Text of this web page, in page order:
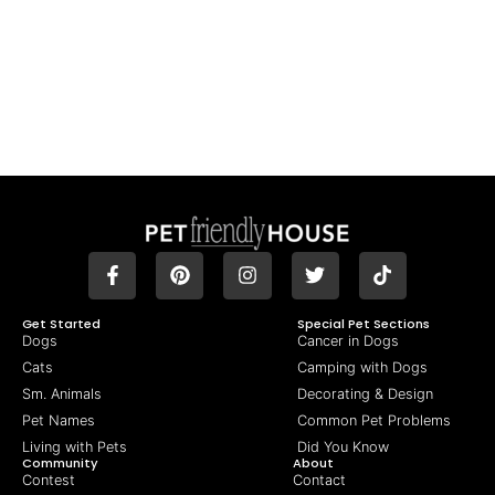
Get Started
Dogs
Cats
Sm. Animals
Pet Names
Living with Pets
Special Pet Sections
Cancer in Dogs
Camping with Dogs
Decorating & Design
Common Pet Problems
Did You Know
Community
Contest
About
Contact